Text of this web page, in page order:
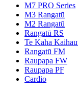
M7 PRO Series
M3 Rangatū
M2 Rangatū
Rangatū RS
Te Kaha
Rangatū FM
Raupapa FW
Raupapa PF
Cardio